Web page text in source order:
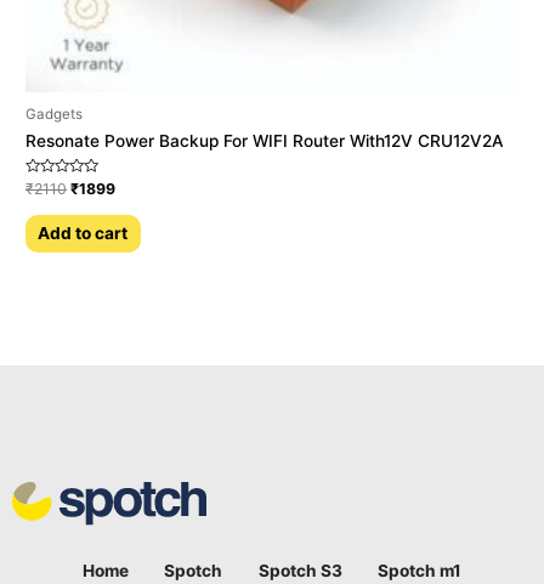
Gadgets
Resonate Power Backup For WIFI Router With12V CRU12V2A
Rated
0
out
of
5
₹2110 ₹1899
Add to cart
Home Spotch Spotch S3 Spotch m1